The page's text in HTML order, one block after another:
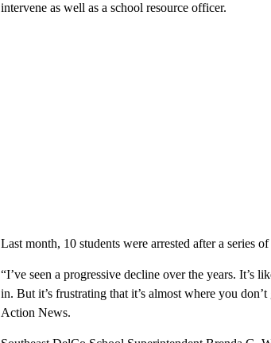
intervene as well as a school resource officer.
Last month, 10 students were arrested after a series
“I’ve seen a progressive decline over the years.
in. But it’s frustrating that it’s almost where you
Action News.